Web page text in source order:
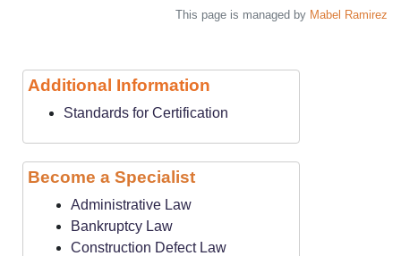
This page is managed by Mabel Ramirez
Additional Information
Standards for Certification
Become a Specialist
Administrative Law
Bankruptcy Law
Construction Defect Law